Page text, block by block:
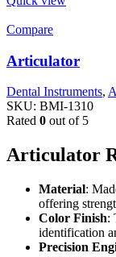
Compare
Articulator
Dental Instruments,
SKU: BMI-1310
Rated 0 out of 5
Articulator
Material:
offering
Color Finish:
identification
Precision